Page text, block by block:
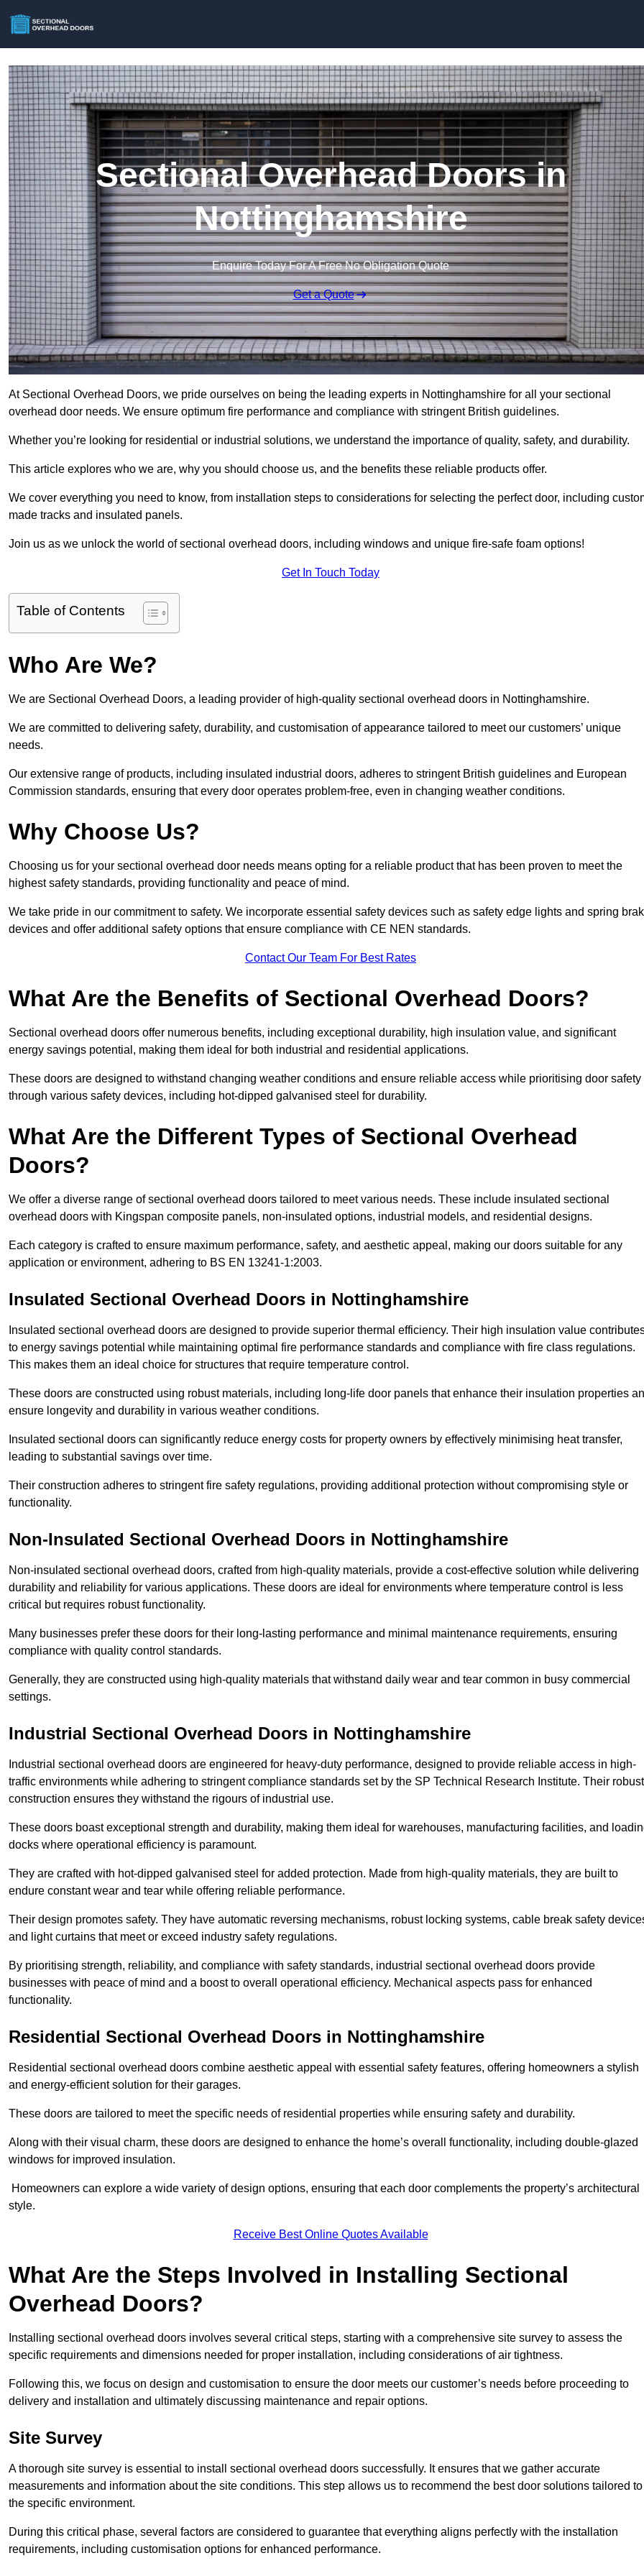
Sectional Overhead Doors in
Nottinghamshire
Enquire Today For A Free No Obligation Quote
Get a Quote
At Sectional Overhead Doors, we pride ourselves on being the leading experts in Nottinghamshire for all your sectional
overhead door needs. We ensure optimum fire performance and compliance with stringent British guidelines.
Whether you’re looking for residential or industrial solutions, we understand the importance of quality, safety, and durability.
This article explores who we are, why you should choose us, and the benefits these reliable products offer.
We cover everything you need to know, from installation steps to considerations for selecting the perfect door, including
made tracks and insulated panels.
Join us as we unlock the world of sectional overhead doors, including windows and unique fire-safe foam options!
Get In Touch Today
Table of Contents
Who Are We?
We are Sectional Overhead Doors, a leading provider of high-quality sectional overhead doors in Nottinghamshire.
We are committed to delivering safety, durability, and customisation of appearance tailored to meet our customers’ unique
needs.
Our extensive range of products, including insulated industrial doors, adheres to stringent British guidelines and European
Commission standards, ensuring that every door operates problem-free, even in changing weather conditions.
Why Choose Us?
Choosing us for your sectional overhead door needs means opting for a reliable product that has been proven to meet the
highest safety standards, providing functionality and peace of mind.
We take pride in our commitment to safety. We incorporate essential safety devices such as safety edge lights and spring
devices and offer additional safety options that ensure compliance with CE NEN standards.
Contact Our Team For Best Rates
What Are the Benefits of Sectional Overhead Doors?
Sectional overhead doors offer numerous benefits, including exceptional durability, high insulation value, and significant
energy savings potential, making them ideal for both industrial and residential applications.
These doors are designed to withstand changing weather conditions and ensure reliable access while prioritising door safety
through various safety devices, including hot-dipped galvanised steel for durability.
What Are the Different Types of Sectional Overhead
Doors?
We offer a diverse range of sectional overhead doors tailored to meet various needs. These include insulated sectional
overhead doors with Kingspan composite panels, non-insulated options, industrial models, and residential designs.
Each category is crafted to ensure maximum performance, safety, and aesthetic appeal, making our doors suitable for any
application or environment, adhering to BS EN 13241-1:2003.
Insulated Sectional Overhead Doors in Nottinghamshire
Insulated sectional overhead doors are designed to provide superior thermal efficiency. Their high insulation value
to energy savings potential while maintaining optimal fire performance standards and compliance with fire class regulations.
This makes them an ideal choice for structures that require temperature control.
These doors are constructed using robust materials, including long-life door panels that enhance their insulation properties
ensure longevity and durability in various weather conditions.
Insulated sectional doors can significantly reduce energy costs for property owners by effectively minimising heat transfer,
leading to substantial savings over time.
Their construction adheres to stringent fire safety regulations, providing additional protection without compromising style or
functionality.
Non-Insulated Sectional Overhead Doors in Nottinghamshire
Non-insulated sectional overhead doors, crafted from high-quality materials, provide a cost-effective solution while delivering
durability and reliability for various applications. These doors are ideal for environments where temperature control is less
critical but requires robust functionality.
Many businesses prefer these doors for their long-lasting performance and minimal maintenance requirements, ensuring
compliance with quality control standards.
Generally, they are constructed using high-quality materials that withstand daily wear and tear common in busy commercial
settings.
Industrial Sectional Overhead Doors in Nottinghamshire
Industrial sectional overhead doors are engineered for heavy-duty performance, designed to provide reliable access in high-
traffic environments while adhering to stringent compliance standards set by the SP Technical Research Institute. Their robust
construction ensures they withstand the rigours of industrial use.
These doors boast exceptional strength and durability, making them ideal for warehouses, manufacturing facilities, and
docks where operational efficiency is paramount.
They are crafted with hot-dipped galvanised steel for added protection. Made from high-quality materials, they are built to
endure constant wear and tear while offering reliable performance.
Their design promotes safety. They have automatic reversing mechanisms, robust locking systems, cable break safety
and light curtains that meet or exceed industry safety regulations.
By prioritising strength, reliability, and compliance with safety standards, industrial sectional overhead doors provide
businesses with peace of mind and a boost to overall operational efficiency. Mechanical aspects pass for enhanced
functionality.
Residential Sectional Overhead Doors in Nottinghamshire
Residential sectional overhead doors combine aesthetic appeal with essential safety features, offering homeowners a stylish
and energy-efficient solution for their garages.
These doors are tailored to meet the specific needs of residential properties while ensuring safety and durability.
Along with their visual charm, these doors are designed to enhance the home’s overall functionality, including double-glazed
windows for improved insulation.
Homeowners can explore a wide variety of design options, ensuring that each door complements the property’s architectural
style.
Receive Best Online Quotes Available
What Are the Steps Involved in Installing Sectional
Overhead Doors?
Installing sectional overhead doors involves several critical steps, starting with a comprehensive site survey to assess the
specific requirements and dimensions needed for proper installation, including considerations of air tightness.
Following this, we focus on design and customisation to ensure the door meets our customer’s needs before proceeding to
delivery and installation and ultimately discussing maintenance and repair options.
Site Survey
A thorough site survey is essential to install sectional overhead doors successfully. It ensures that we gather accurate
measurements and information about the site conditions. This step allows us to recommend the best door solutions tailored to
the specific environment.
During this critical phase, several factors are considered to guarantee that everything aligns perfectly with the installation
requirements, including customisation options for enhanced performance.